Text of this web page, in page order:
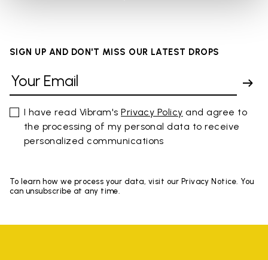
SIGN UP AND DON'T MISS OUR LATEST DROPS
I have read Vibram'sPrivacy Policy and agree to
the processing of my personal data to receive
personalized communications
To learn how we process your data, visit our Privacy Notice. You
can unsubscribe at any time.